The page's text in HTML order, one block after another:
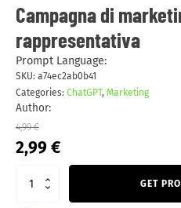
Campagna di
rappresentativa
Prompt Language:
SKU: a74ec2ab0b41
Categories: ChatGPT, Marketing
Author:
4,99€
Original
price
4,99 €.
2,99 €Current
price
GET